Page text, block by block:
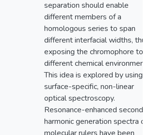
separation should enable
different members of a
homologous series to span
different interfacial widths, thus
exposing the chromophore to
different chemical
This idea is explored by using
surface-specific, non-linear
optical spectroscopy.
Resonance-enhanced second
harmonic generation spectra of